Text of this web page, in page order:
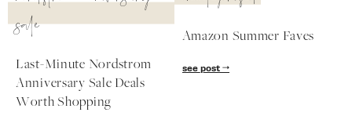
follow me
sale
Last-Minute Nordstrom
Anniversary Sale Deals
Worth Shopping
Amazon Summer Faves
see post